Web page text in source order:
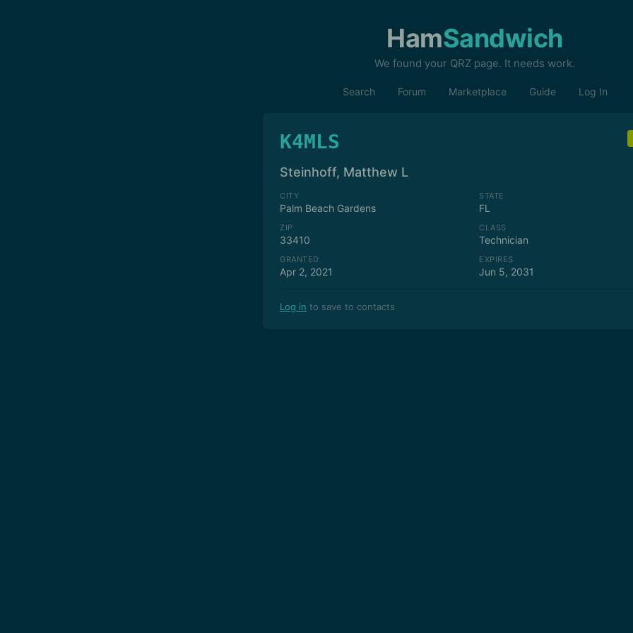
HamSandwich
We found your QRZ page. It needs work.
Search Forum Marketplace Guide Log In
K4MLS
Steinhoff, Matthew L
CITY
Palm Beach Gardens
STATE
FL
ZIP
33410
CLASS
Technician
GRANTED
Apr 2, 2021
EXPIRES
Jun 5, 2031
Log in to save to contacts